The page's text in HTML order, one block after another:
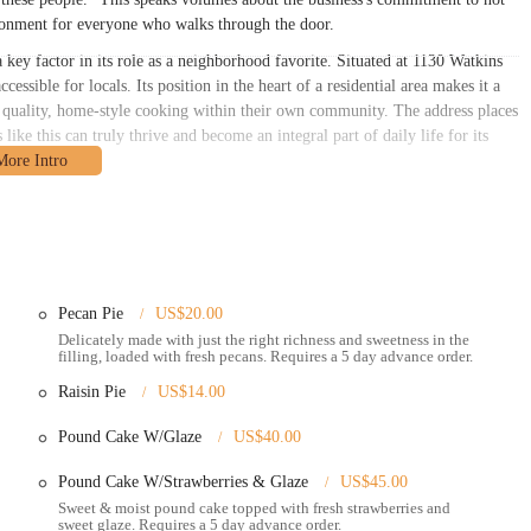
for everyone who walks through the door.
factor in its role as a neighborhood favorite. Situated at 1130 Watkins
for locals. Its position in the heart of a residential area makes it a
home-style cooking within their own community. The address places
like this can truly thrive and become an integral part of daily life for its
access. The restaurant's presence on Watkins Rd makes it a beacon for
designed to meet the needs of its customers, whether they're planning
takeout service, which is perfect for busy individuals and families who
to place their orders directly. This provides an opportunity to interact
warm service.
Pecan Pie
US$20.00
Delicately made with just the right richness and sweetness in the
filling, loaded with fresh pecans. Requires a 5 day advance order.
Raisin Pie US$14.00
Pound Cake W/Glaze US$40.00
Pound Cake W/Strawberries & Glaze
US$45.00
Sweet & moist pound cake topped with fresh strawberries and
sweet glaze. Requires a 5 day advance order.